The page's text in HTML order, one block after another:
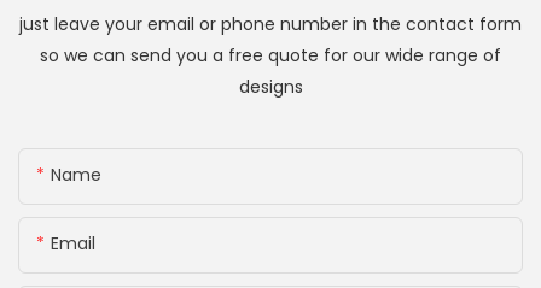
just leave your email or phone number in the contact form
so we can send you a free quote for our wide range of
designs
Name
Email